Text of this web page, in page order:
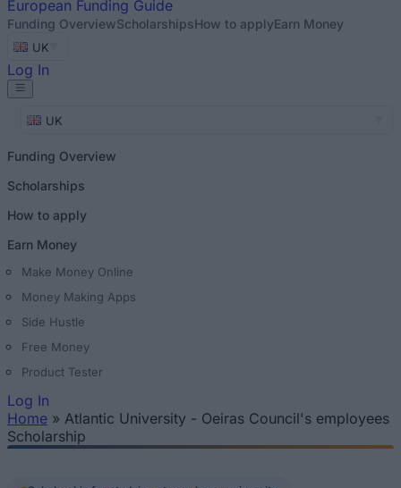
European Funding Guide
Funding OverviewScholarshipsHow to applyEarn Money
UK
Log In
UK
Funding Overview
Scholarships
How to apply
Earn Money
Make Money Online
Money Making Apps
Side Hustle
Free Money
Product Tester
Log In
You are here
Home » Atlantic University - Oeiras Council's employees
Scholarship